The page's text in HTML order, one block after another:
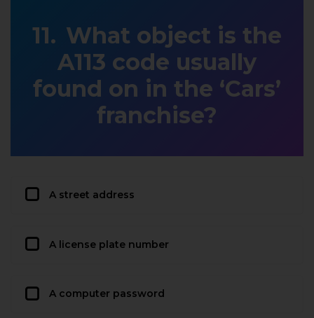
What object is the
A113 code usually
found on in the ‘Cars’
franchise?
A street address
A license plate number
A computer password